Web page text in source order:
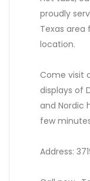
proudly
Texas area
location.
Come visit
displays of
and Nordic
few
Address: